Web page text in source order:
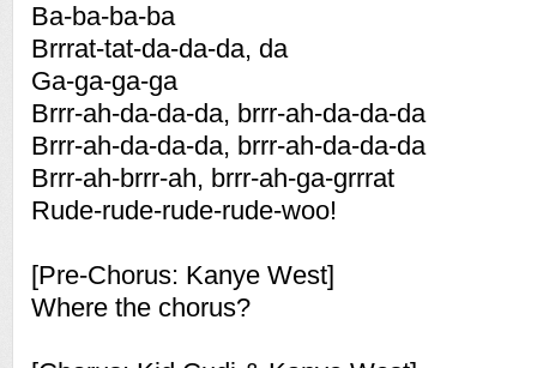
Ba-ba-ba-ba
Brrrat-tat-da-da-da, da
Ga-ga-ga-ga
Brrr-ah-da-da-da, brrr-ah-da-da-da
Brrr-ah-da-da-da, brrr-ah-da-da-da
Brrr-ah-brrr-ah, brrr-ah-ga-grrrat
Rude-rude-rude-rude-woo!
[Pre-Chorus: Kanye West]
Where the chorus?